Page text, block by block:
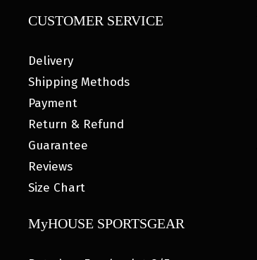
CUSTOMER SERVICE
Delivery
Shipping Methods
Payment
Return & Refund
Guarantee
Reviews
Size Chart
MyHOUSE SPORTSGEAR